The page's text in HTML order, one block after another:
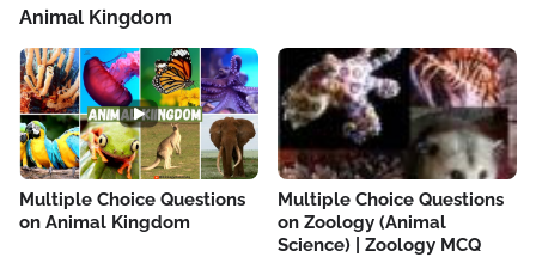
Animal Kingdom
Multiple Choice Questions
on Animal Kingdom
Multiple Choice Questions
on Zoology (Animal
Science) | Zoology MCQ